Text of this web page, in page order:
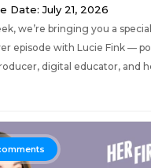
Date: July 21, 2026
we’re bringing you a
episode with Lucie Fink —
digital educator, and